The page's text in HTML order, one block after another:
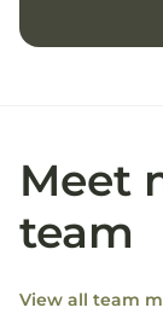
Meet
team
View all team